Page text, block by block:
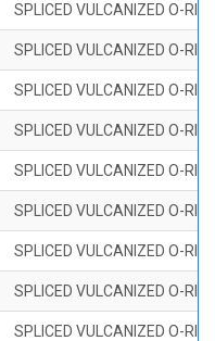
SPLICED VULCANIZED O-
SPLICED VULCANIZED O-
SPLICED VULCANIZED O-
SPLICED VULCANIZED O-
SPLICED VULCANIZED O-
SPLICED VULCANIZED O-
SPLICED VULCANIZED O-
SPLICED VULCANIZED O-
SPLICED VULCANIZED O-